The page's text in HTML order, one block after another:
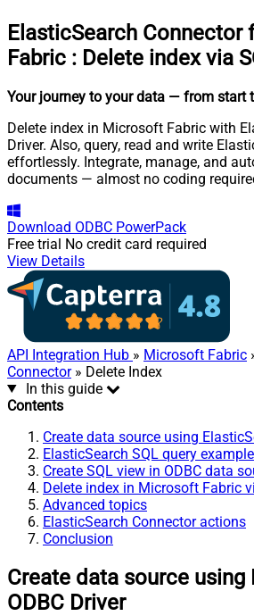
ElasticSearch
Fabric : Delete index via
Your journey to your data — from start
Delete index in Microsoft Fabric with
Driver. Also, query, read and write
effortlessly. Integrate, manage, and
documents — almost no coding
Download ODBC PowerPack
Free trial No credit card required
View Details
API Integration Hub » Microsoft Fabric
Connector» Delete Index
In this guide
Contents
Create data source using
ElasticSearch SQL query
Create SQL view in ODBC data
Delete index in Microsoft Fabric
Advanced topics
ElasticSearch Connector actions
Conclusion
Create data source using
ODBC Driver